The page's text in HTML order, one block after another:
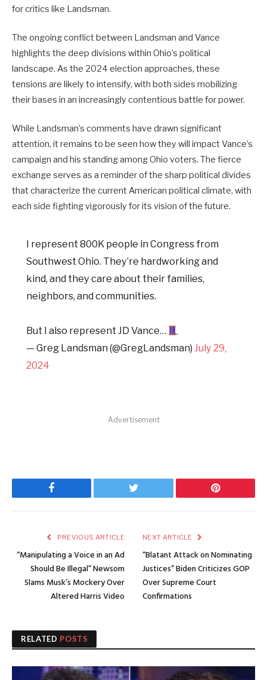
for critics like Landsman.
The ongoing conflict between Landsman and Vance
highlights the deep divisions within Ohio’s political
landscape. As the 2024 election approaches, these
tensions are likely to intensify, with both sides mobilizing
their bases in an increasingly contentious battle for power.
While Landsman’s comments have drawn significant
attention, it remains to be seen how they will impact Vance’s
campaign and his standing among Ohio voters. The fierce
exchange serves as a reminder of the sharp political divides
that characterize the current American political climate, with
each side fighting vigorously for its vision of the future.
I represent 800K people in Congress from
Southwest Ohio. They’re hardworking and
kind, and they care about their families,
neighbors, and communities.
But I also represent JD Vance…
— Greg Landsman (@GregLandsman)July 29,
2024
Advertisement
Facebook Twitter Pinterest
PREVIOUS ARTICLE
“Manipulating a Voice in an Ad
Should Be Illegal” Newsom
Slams Musk’s Mockery Over
Altered Harris Video
NEXT ARTICLE
“Blatant Attack on Nominating
Justices” Biden Criticizes GOP
Over Supreme Court
Confirmations
RELATED POSTS